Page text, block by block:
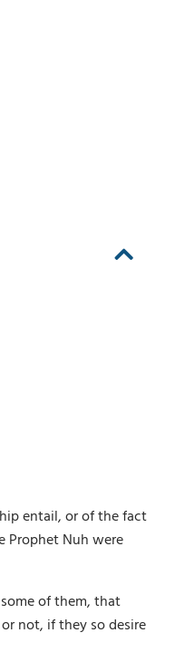
entail, or of the fact
Prophet Nuh were
of them, that
not, if they so desire